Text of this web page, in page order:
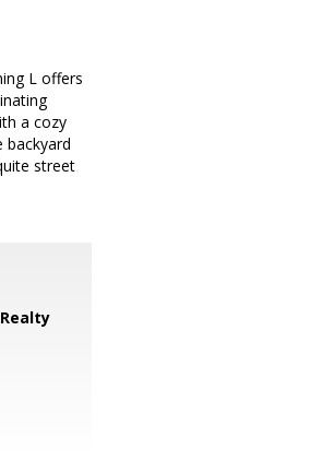
L offers
a cozy
backyard
street